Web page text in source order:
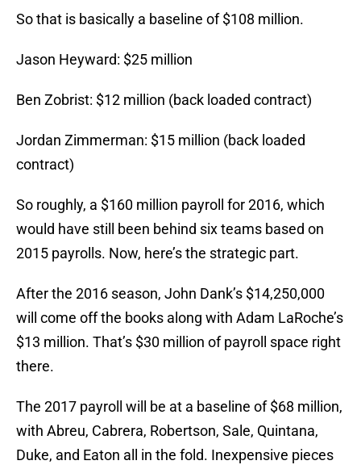
So that is basically a baseline of $108 million.
Jason Heyward: $25 million
Ben Zobrist: $12 million (back loaded contract)
Jordan Zimmerman: $15 million (back loaded
contract)
So roughly, a $160 million payroll for 2016, which
would have still been behind six teams based on
2015 payrolls. Now, here’s the strategic part.
After the 2016 season, John Dank’s $14,250,000
will come off the books along with Adam LaRoche’s
$13 million. That’s $30 million of payroll space right
there.
The 2017 payroll will be at a baseline of $68 million,
with Abreu, Cabrera, Robertson, Sale, Quintana,
Duke, and Eaton all in the fold. Inexpensive pieces